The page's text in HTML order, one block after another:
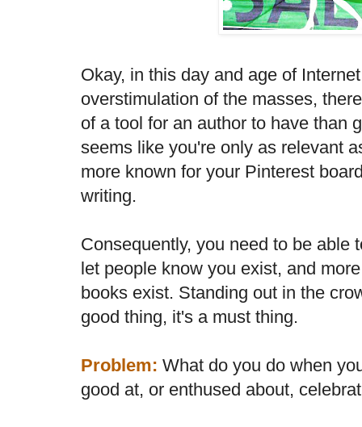
Okay, in this day and age of
overstimulation of the masses,
of a tool for an author to have than
seems like you're only as relevant
more known for your Pinterest
writing.
Consequently, you need to be able
let people know you exist, and
books exist. Standing out in the
good thing, it's a must thing.
Problem: What do you do when
good at, or enthused about,